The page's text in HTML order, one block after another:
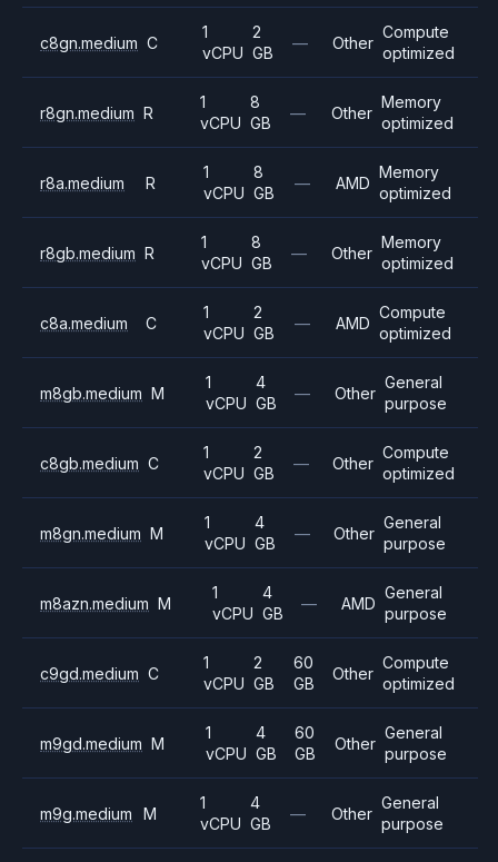
c8gn.medium C
1
vCPU
2
GB
— Other
Compute
optimized
r8gn.medium R
1
vCPU
8
GB
— Other
Memory
optimized
r8a.medium R
1
vCPU
8
GB
— AMD
Memory
optimized
r8gb.medium R
1
vCPU
8
GB
— Other
Memory
optimized
c8a.medium C
1
vCPU
2
GB
— AMD
Compute
optimized
m8gb.medium M
1
vCPU
4
GB
— Other
General
purpose
c8gb.medium C
1
vCPU
2
GB
— Other
Compute
optimized
m8gn.medium M
1
vCPU
4
GB
— Other
General
purpose
m8azn.medium M
1
vCPU
4
GB
— AMD
General
purpose
c9gd.medium C
1
vCPU
2
GB
60
GB
Other
Compute
optimized
m9gd.medium M
1
vCPU
4
GB
60
GB
Other
General
purpose
m9g.medium M
1
vCPU
4
GB
— Other
General
purpose